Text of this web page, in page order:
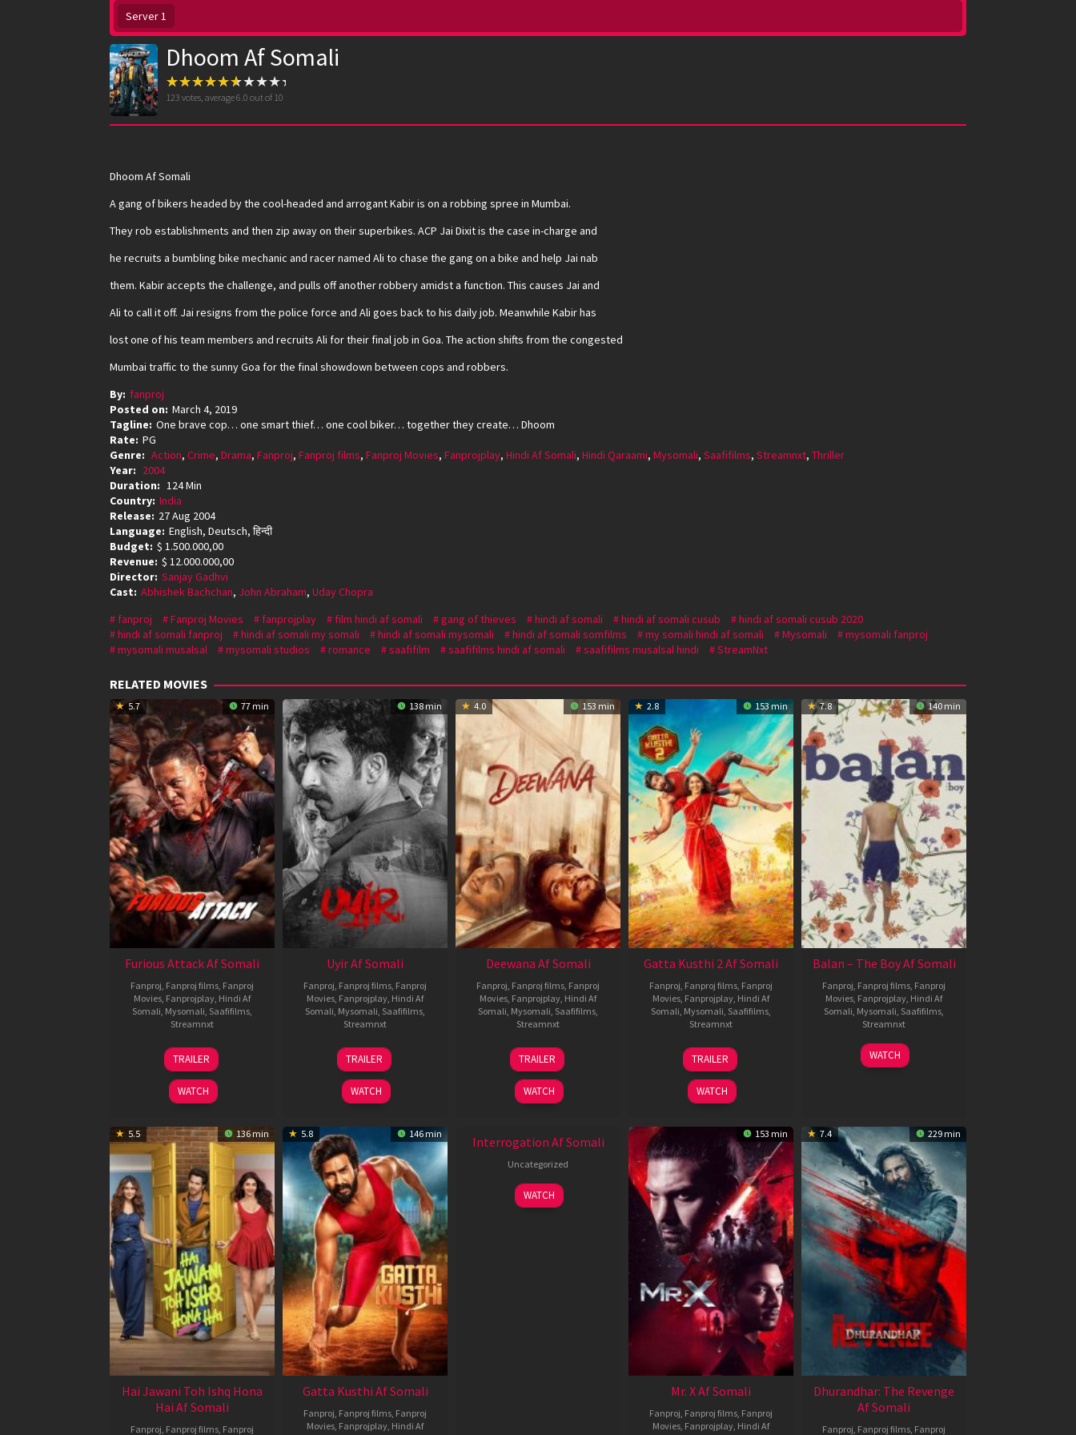
Server 1
Dhoom Af Somali
123 votes, average6.0 out of 10
Dhoom Af Somali
A gang of bikers headed by the cool-headed and arrogant Kabir is on a robbing spree in Mumbai.
They rob establishments and then zip away on their superbikes. ACP Jai Dixit is the case in-charge and
he recruits a bumbling bike mechanic and racer named Ali to chase the gang on a bike and help Jai nab
them. Kabir accepts the challenge, and pulls off another robbery amidst a function. This causes Jai and
Ali to call it off. Jai resigns from the police force and Ali goes back to his daily job. Meanwhile Kabir has
lost one of his team members and recruits Ali for their final job in Goa. The action shifts from the congested
Mumbai traffic to the sunny Goa for the final showdown between cops and robbers.
By: fanproj
Posted on: March 4, 2019
Tagline: One brave cop… one smart thief… one cool biker… together they create… Dhoom
Rate: PG
Genre: Action, Crime, Drama, Fanproj, Fanproj films, Fanproj Movies, Fanprojplay, Hindi Af Somali, Hindi Qaraami, Mysomali, Saafifilms, Streamnxt, Thriller
Year: 2004
Duration: 124 Min
Country: India
Release: 27 Aug 2004
Language: English, Deutsch, हिन्दी
Budget: $ 1.500.000,00
Revenue: $ 12.000.000,00
Director: Sanjay Gadhvi
Cast: Abhishek Bachchan, John Abraham, Uday Chopra
fanproj
Fanproj Movies fanprojplay film hindi af somali gang of thieves hindi af somali hindi af somali cusub
hindi af somali cusub 2020
hindi af somali fanproj
hindi af somali my somali hindi af somali mysomali hindi af somali somfilms my somali hindi af somali Mysomali
mysomali fanproj
mysomali musalsal
mysomali studios romance saafifilm saafifilms hindi af somali saafifilms musalsal hindi StreamNxt
RELATED MOVIES
5.7 77 min
Furious Attack Af Somali
Fanproj Fanproj films Fanproj
Movies Fanprojplay Hindi Af
Somali Mysomali Saafifilms
Streamnxt
12
Feb
2026
TRAILER
WATCH
138 min
Uyir Af Somali
Fanproj Fanproj films Fanproj
Movies Fanprojplay Hindi Af
Somali Mysomali Saafifilms
Streamnxt
26
Jun
2026
TRAILER
WATCH
4.0 153 min
Deewana Af Somali
Fanproj Fanproj films Fanproj
Movies Fanprojplay Hindi Af
Somali Mysomali Saafifilms
Streamnxt
19
Jun
2026
TRAILER
WATCH
2.8 153 min
Gatta Kusthi 2 Af Somali
Fanproj Fanproj films Fanproj
Movies Fanprojplay Hindi Af
Somali Mysomali Saafifilms
Streamnxt
03
Jul
2026
TRAILER
WATCH
7.8 140 min
Balan – The Boy Af Somali
Fanproj Fanproj films Fanproj
Movies Fanprojplay Hindi Af
Somali Mysomali Saafifilms
Streamnxt
19
Jun
WATCH
5.5 136 min
Hai Jawani Toh Ishq Hona
Hai Af Somali
Fanproj Fanproj films Fanproj
5.8 146 min
Gatta Kusthi Af Somali
Fanproj Fanproj films Fanproj
Movies Fanprojplay Hindi Af
Interrogation Af Somali
Uncategorized
WATCH
153 min
Mr. X Af Somali
Fanproj Fanproj films Fanproj
Movies Fanprojplay Hindi Af
7.4 229 min
Dhurandhar: The Revenge
Af Somali
Fanproj Fanproj films Fanproj